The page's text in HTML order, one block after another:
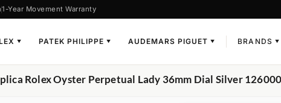
1-Year Movement Warranty
▼ PATEK PHILIPPE ▼ AUDEMARS PIGUET ▼ BRANDS ▼
Rolex Oyster Perpetual Lady 36mm Dial Silver 126000